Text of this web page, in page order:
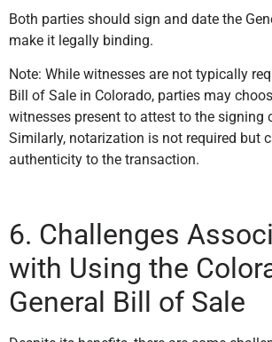
Both parties should sign and date the
make it legally binding.
Note: While witnesses are not typically
Bill of Sale in Colorado, parties may
witnesses present to attest to the signing
Similarly, notarization is not required but
authenticity to the transaction.
6. Challenges
with Using the
General Bill of Sale